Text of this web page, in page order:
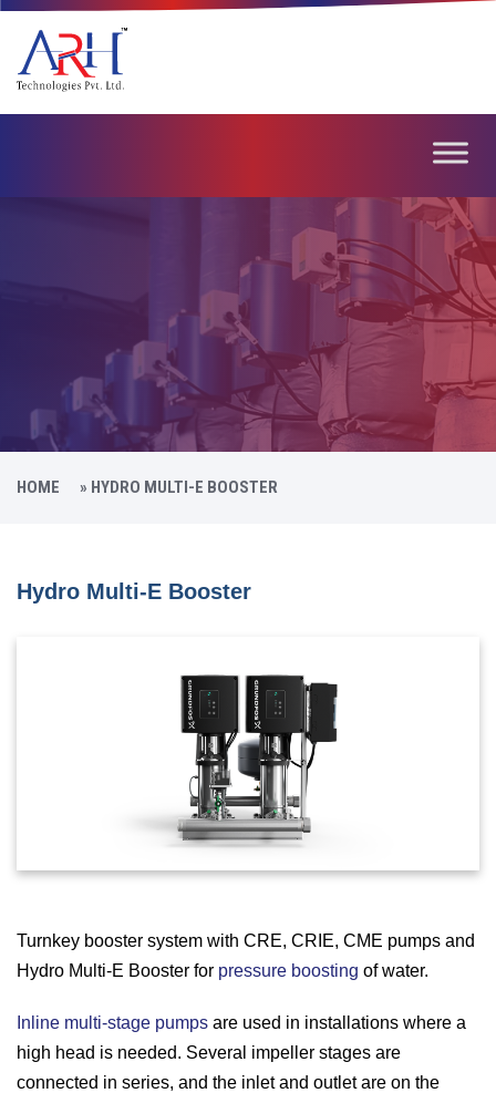
HOME » HYDRO MULTI-E BOOSTER
Hydro Multi-E Booster
Turnkey booster system with CRE, CRIE, CME pumps and
Hydro Multi-E Booster for pressure boosting of water.
Inline multi-stage pumps are used in installations where a
high head is needed. Several impeller stages are
connected in series, and the inlet and outlet are on the